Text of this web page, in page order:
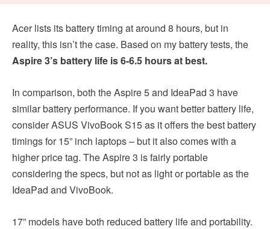
Acer lists its battery timing at around 8 hours, but in
reality, this isn’t the case. Based on my battery tests, the
Aspire 3’s battery life is 6-6.5 hours at best.
In comparison, both the Aspire 5 and IdeaPad 3 have
similar battery performance. If you want better battery life,
consider ASUS VivoBook S15 as it offers the best battery
timings for 15” inch laptops – but it also comes with a
higher price tag. The Aspire 3 is fairly portable
considering the specs, but not as light or portable as the
IdeaPad and VivoBook.
17” models have both reduced battery life and portability.